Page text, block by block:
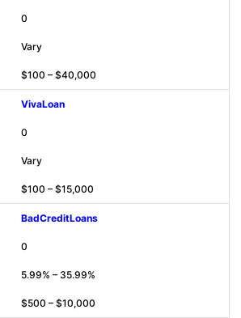
0
Vary
$100 – $40,000
VivaLoan
0
Vary
$100 – $15,000
BadCreditLoans
0
5.99% – 35.99%
$500 – $10,000